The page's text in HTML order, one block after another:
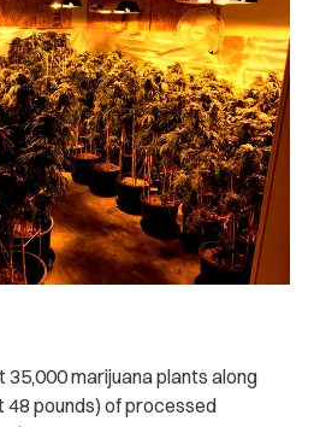
marijuana plants along
48 pounds) of processed